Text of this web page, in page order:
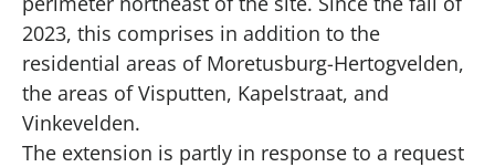
2023, this comprises in addition to the
residential areas of Moretusburg-Hertogvelden,
the areas of Visputten, Kapelstraat, and
Vinkevelden.
The extension is partly in response to a request